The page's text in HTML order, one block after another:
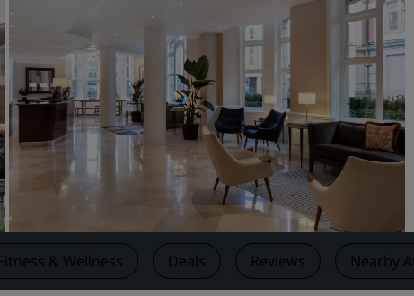
Request a Quote
Event Destinations
Industry Solutions
Flights
Search flights
Dining
Search for a restaurant
Digital Services
Fitness & Wellness Deals Reviews Nearby